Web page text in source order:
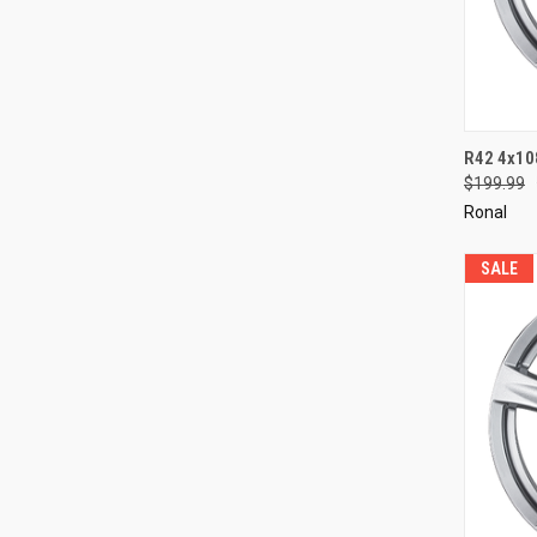
R42
$199.99
Ronal
SALE